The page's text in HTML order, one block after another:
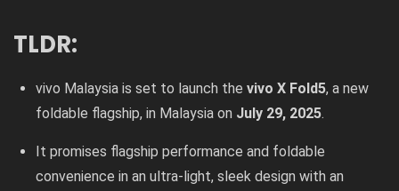
TLDR:
vivo Malaysia is set to launch thevivo X Fold5, a new
foldable flagship, in Malaysia on July 29, 2025.
It promises flagship performance and foldable
convenience in an ultra-light, sleek design with an